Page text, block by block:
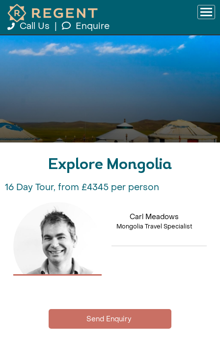
Call Us Enquire
Explore Mongolia
16 Day Tour, from £4345 per person
Carl Meadows
Mongolia Travel Specialist